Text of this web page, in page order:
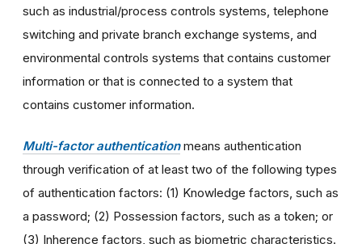
such as industrial/process controls systems, telephone
switching and private branch exchange systems, and
environmental controls systems that contains customer
information or that is connected to a system that
contains customer information.
Multi-factor authenticationmeans authentication
through verification of at least two of the following types
of authentication factors: (1) Knowledge factors, such as
a password; (2) Possession factors, such as a token; or
(3) Inherence factors, such as biometric characteristics.